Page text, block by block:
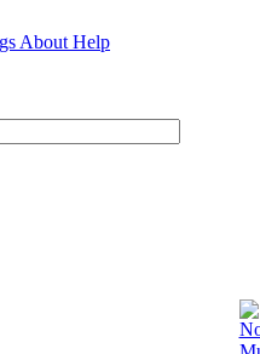
About Help